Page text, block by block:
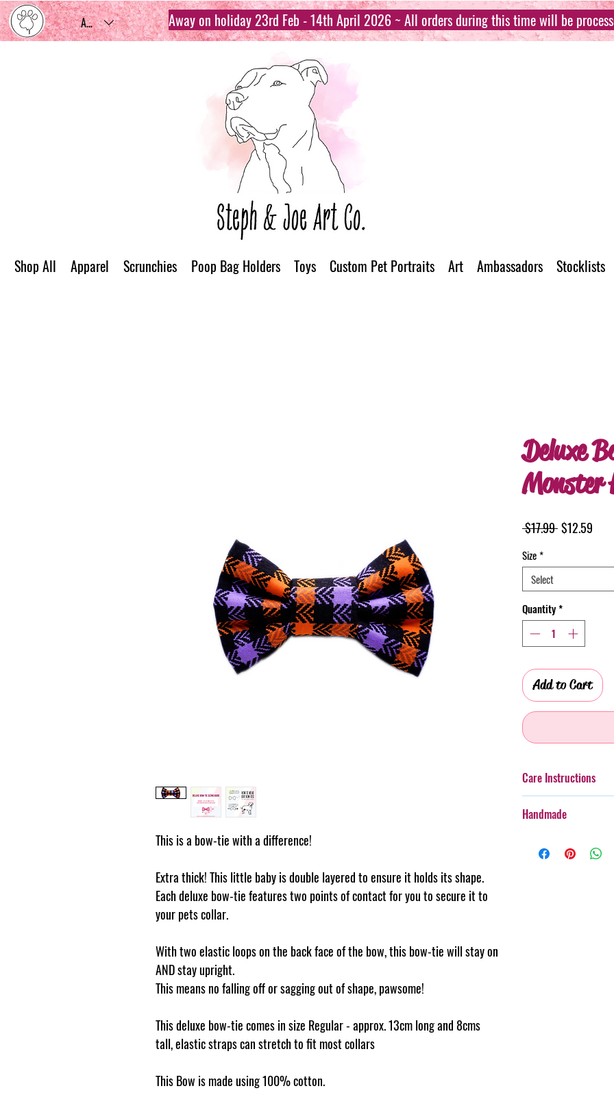
AUD (AU$) Away on holiday 23rd Feb - 14th April 2026 ~ All orders during this time will be
This is a bow-tie with a difference!
Extra thick! This little baby is double layered to ensure it holds its shape.
Each deluxe bow-tie features two points of contact for you to secure it to
your pets collar.
With two elastic loops on the back face of the bow, this bow-tie will stay on
AND stay upright.
This means no falling off or sagging out of shape, pawsome!
This deluxe bow-tie comes in size Regular - approx. 13cm long and 8cms
tall, elastic straps can stretch to fit most collars
This Bow is made using 100% cotton.
Deluxe
Monster
$17.99 Regular
$12.59
Size *
Select
Quantity*
Add to Cart
Care Instructions
taken with more
Cold gentle hand
Handmade
handmade, therefore
Shop All Apparel Scrunchies Poop Bag Holders Toys Custom Pet Portraits Art Ambassadors Stocklists